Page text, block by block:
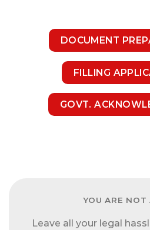
DOCUMENT
FILLING
GOVT.
YOU ARE NOT
Leave all your legal